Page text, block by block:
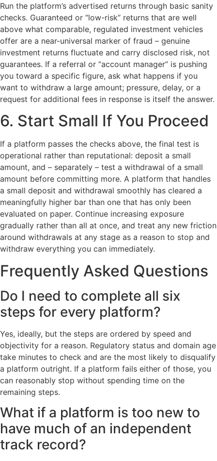
Run the platform’s advertised returns through basic sanity
checks. Guaranteed or “low-risk” returns that are well
above what comparable, regulated investment vehicles
offer are a near-universal marker of fraud – genuine
investment returns fluctuate and carry disclosed risk, not
guarantees. If a referral or “account manager” is pushing
you toward a specific figure, ask what happens if you
want to withdraw a large amount; pressure, delay, or a
request for additional fees in response is itself the answer.
6. Start Small If You Proceed
If a platform passes the checks above, the final test is
operational rather than reputational: deposit a small
amount, and – separately – test a withdrawal of a small
amount before committing more. A platform that handles
a small deposit and withdrawal smoothly has cleared a
meaningfully higher bar than one that has only been
evaluated on paper. Continue increasing exposure
gradually rather than all at once, and treat any new friction
around withdrawals at any stage as a reason to stop and
withdraw everything you can immediately.
Frequently Asked Questions
Do I need to complete all six
steps for every platform?
Yes, ideally, but the steps are ordered by speed and
objectivity for a reason. Regulatory status and domain age
take minutes to check and are the most likely to disqualify
a platform outright. If a platform fails either of those, you
can reasonably stop without spending time on the
remaining steps.
What if a platform is too new to
have much of an independent
track record?